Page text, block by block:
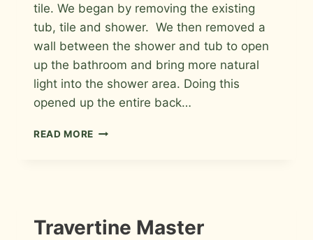
tile. We began by removing the existing
tub, tile and shower. We then removed a
wall between the shower and tub to open
up the bathroom and bring more natural
light into the shower area. Doing this
opened up the entire back…
READ MORE PORCELAIN
WINDSOR,
COLORADO
INSTALLATION
PHOTOS
Travertine Master